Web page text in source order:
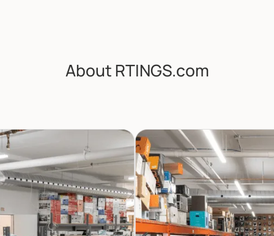
About RTINGS.com